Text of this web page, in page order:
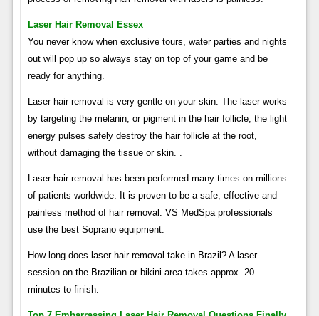
Laser Hair Removal Essex
You never know when exclusive tours, water parties and nights
out will pop up so always stay on top of your game and be
ready for anything.
Laser hair removal is very gentle on your skin. The laser works
by targeting the melanin, or pigment in the hair follicle, the light
energy pulses safely destroy the hair follicle at the root,
without damaging the tissue or skin. .
Laser hair removal has been performed many times on millions
of patients worldwide. It is proven to be a safe, effective and
painless method of hair removal. VS MedSpa professionals
use the best Soprano equipment.
How long does laser hair removal take in Brazil? A laser
session on the Brazilian or bikini area takes approx. 20
minutes to finish.